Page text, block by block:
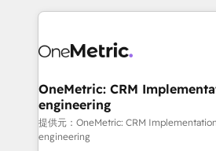
organization. We’re a unique blend of deep HubSpot
operational know-how. We know
solutions. Instead, we dive in to
needs, goals, and challenges to
fit like a glove. We’re committed to being both
highly effective and fun to work
OneMetric: CRM
engineering
提供元：OneMetric: CRM
engineering